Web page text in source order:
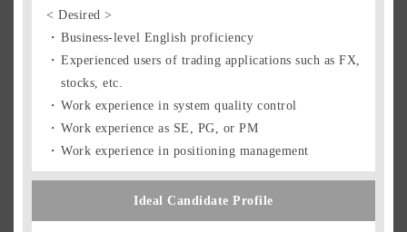
< Desired >
Business-level English proficiency
Experienced users of trading applications such as FX,
stocks, etc.
Work experience in system quality control
Work experience as SE, PG, or PM
Work experience in positioning management
Ideal Candidate Profile